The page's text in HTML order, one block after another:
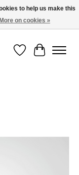
& online shopping
WishlistCart
Items
to help us make this
More on cookies »